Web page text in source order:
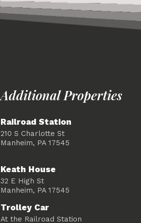
Additional Properties
Railroad Station
210 S Charlotte St
Manheim, PA 17545
Keath House
32 E High St
Manheim, PA 17545
Trolley Car
At the Railroad Station